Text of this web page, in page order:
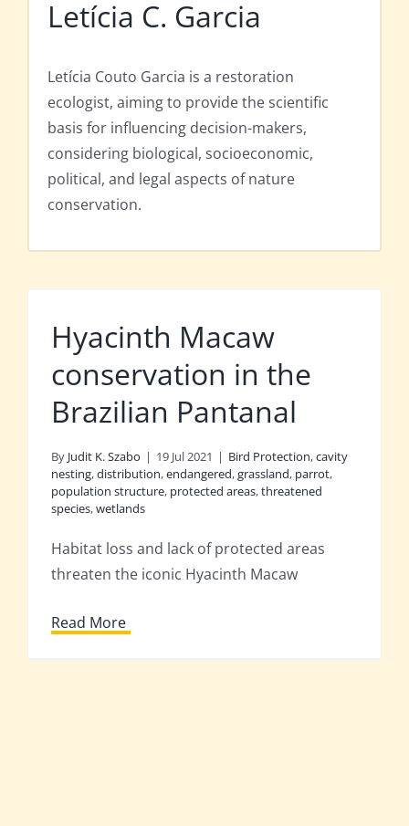
Letícia C. Garcia
Letícia Couto Garcia is a restoration
ecologist, aiming to provide the scientific
basis for influencing decision-makers,
considering biological, socioeconomic,
political, and legal aspects of nature
conservation.
Hyacinth Macaw
conservation in the
Brazilian Pantanal
By Judit K. Szabo | 19 Jul 2021 | Bird Protection,cavity
nesting,distribution,endangered,grassland, parrot,
population structure, protected areas,threatened
species,wetlands
Habitat loss and lack of protected areas
threaten the iconic Hyacinth Macaw
Read More